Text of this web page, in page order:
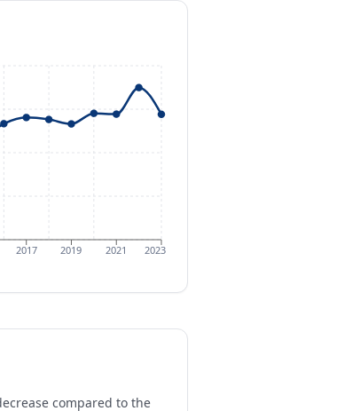
2017 2019 2021 2023
compared to the